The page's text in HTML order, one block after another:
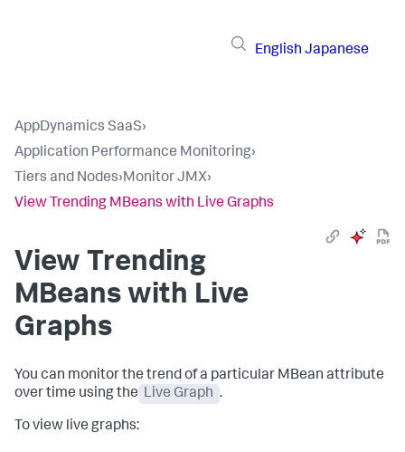
English Japanese
AppDynamics SaaS›
Application Performance Monitoring›
Tiers and Nodes›Monitor JMX›
View Trending MBeans with Live Graphs
View Trending
MBeans with Live
Graphs
You can monitor the trend of a particular MBean attribute
over time using the Live Graph .
To view live graphs: